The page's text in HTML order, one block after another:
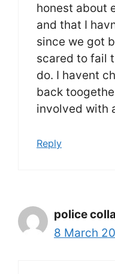
honest about
and that I
since we got
scared to fail
do. I havent
back
involved with
Reply
police
8 March